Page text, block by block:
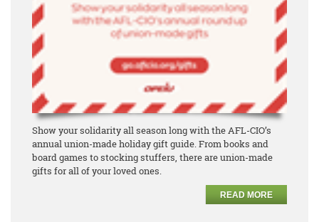
Show your solidarity all season long with the AFL-CIO’s
annual union-made holiday gift guide. From books and
board games to stocking stuffers, there are union-made
gifts for all of your loved ones.
READ MORE